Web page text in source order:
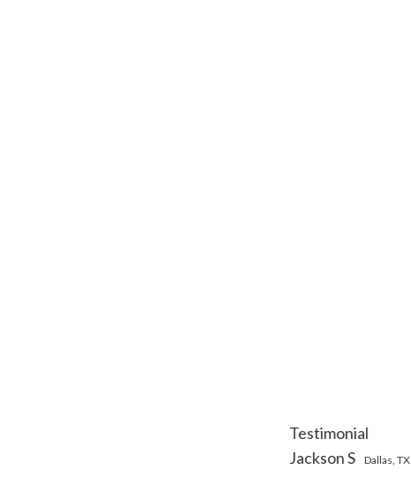
Testimonial
Jackson S
Dallas, TX